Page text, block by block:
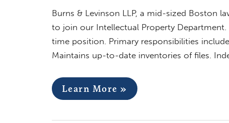
Burns & Levinson LLP, a mid-sized Boston
to join our Intellectual Property
time position. Primary responsibilities
Maintains up-to-date inventories of files.
Learn More »